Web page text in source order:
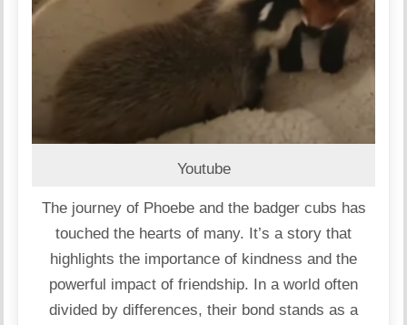
Youtube
The journey of Phoebe and the badger cubs has
touched the hearts of many. It’s a story that
highlights the importance of kindness and the
powerful impact of friendship. In a world often
divided by differences, their bond stands as a